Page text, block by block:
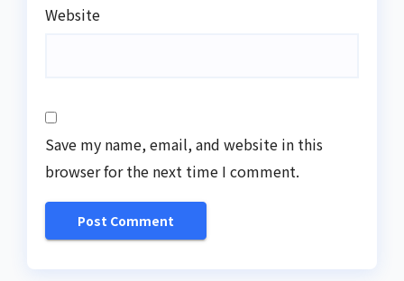
Website
Save my name, email, and website in this
browser for the next time I comment.